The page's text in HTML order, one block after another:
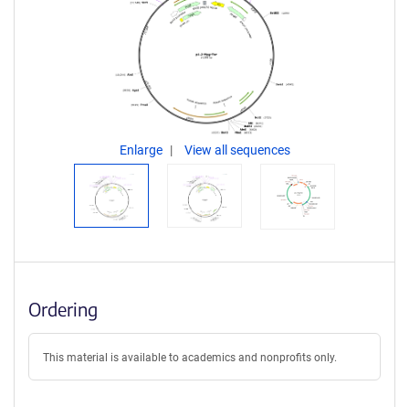
Enlarge View all sequences
Ordering
This material is available to academics and nonprofits only.